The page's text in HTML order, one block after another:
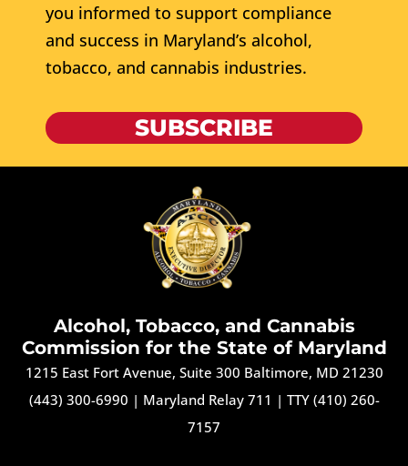
you informed to support compliance
and success in Maryland’s alcohol,
tobacco, and cannabis industries.
SUBSCRIBE
Alcohol, Tobacco, and Cannabis
Commission for the State of Maryland
1215 East Fort Avenue, Suite 300 Baltimore, MD 21230
(443) 300-6990 | Maryland Relay 711 | TTY (410) 260-
7157